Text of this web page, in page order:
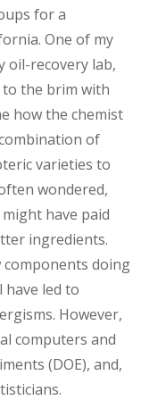
for a
One of my
recovery lab,
to the brim with
how the chemist
of
varieties to
wondered,
have paid
ingredients.
doing
have led to
However,
computers and
(DOE), and,